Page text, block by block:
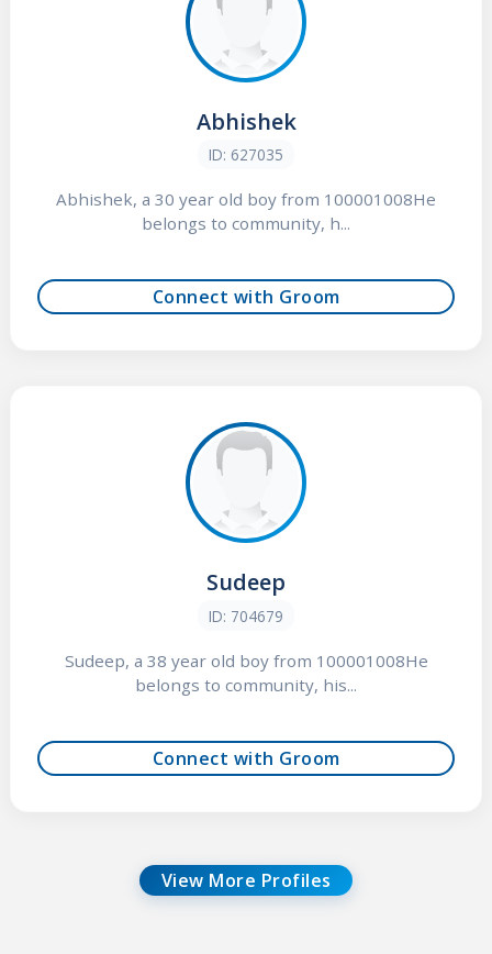
Abhishek
ID: 627035
Abhishek, a 30 year old boy from 100001008He
belongs to community, h...
Connect with Groom
Sudeep
ID: 704679
Sudeep, a 38 year old boy from 100001008He
belongs to community, his...
Connect with Groom
View More Profiles